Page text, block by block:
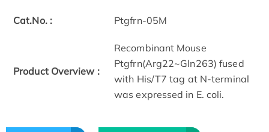
Cat.No. : Ptgfrn-05M
Product Overview :
Recombinant Mouse
Ptgfrn(Arg22~Gln263) fused
with His/T7 tag at N-terminal
was expressed in E. coli.